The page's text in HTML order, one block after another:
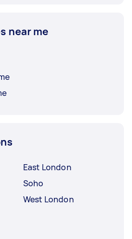
near me
East London
Soho
West London